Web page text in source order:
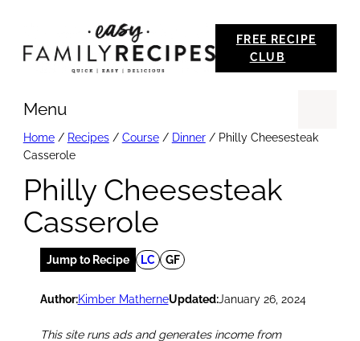
FREE RECIPE
CLUB
Menu
Home/ Recipes/ Course/ Dinner/ Philly Cheesesteak
Casserole
Philly Cheesesteak
Casserole
Jump to Recipe LC GF
Author:Kimber MatherneUpdated:January 26, 2024
This site runs ads and generates income from